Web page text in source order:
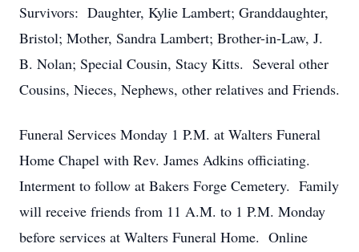
Survivors: Daughter, Kylie Lambert; Granddaughter,
Bristol; Mother, Sandra Lambert; Brother-in-Law, J.
B. Nolan; Special Cousin, Stacy Kitts. Several other
Cousins, Nieces, Nephews, other relatives and Friends.
Funeral Services Monday 1 P.M. at Walters Funeral
Home Chapel with Rev. James Adkins officiating.
Interment to follow at Bakers Forge Cemetery. Family
will receive friends from 11 A.M. to 1 P.M. Monday
before services at Walters Funeral Home. Online